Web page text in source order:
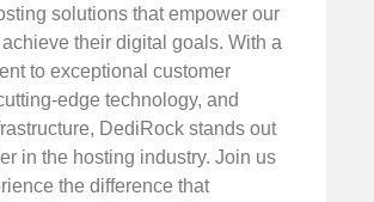
solutions that empower our
their digital goals. With a
to exceptional customer
edge technology, and
DediRock stands out
in the hosting industry. Join us
the difference that